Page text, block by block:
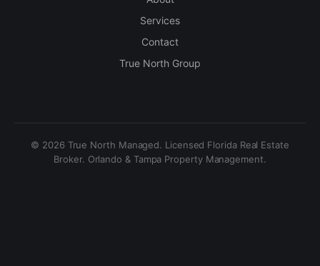
Services
Contact
True North Group
© 2026 True North Managed. Licensed Florida Real Estate
Broker. Orlando & Tampa Property Management.